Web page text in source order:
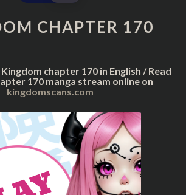
CHAPTER
170
CHAPTER 170
chapter 170 in English / Read
170 manga stream online on
kingdomscans.com